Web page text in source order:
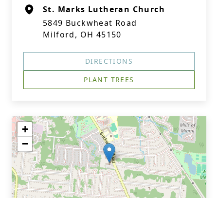
St. Marks Lutheran Church
5849 Buckwheat Road
Milford, OH 45150
DIRECTIONS
PLANT TREES
+
−